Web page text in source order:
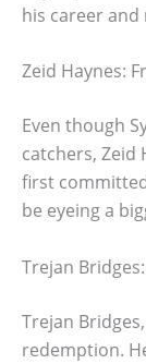
his career
Zeid Haynes:
Even though
catchers, Zeid
first
be eyeing a
Trejan
Trejan
redemption.